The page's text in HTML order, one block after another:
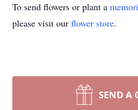
To send flowers or plant a
please visit our flower store.
SEND A